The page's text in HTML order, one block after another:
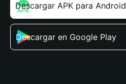
Descargar APK para Android
Descargar en Google Play